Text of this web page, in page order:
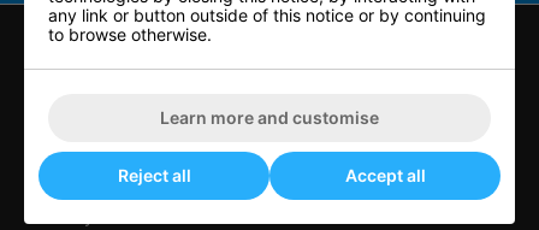
Just Rackets
Letchworth Tennis & Squash Club
any link or button outside of this notice or by continuing
to browse otherwise.
Learn more and customise
Reject all Accept all